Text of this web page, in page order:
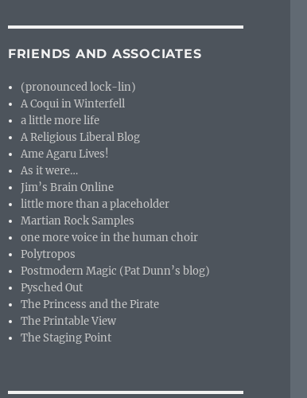
FRIENDS AND ASSOCIATES
(pronounced lock-lin)
A Coqui in Winterfell
a little more life
A Religious Liberal Blog
Ame Agaru Lives!
As it were…
Jim’s Brain Online
little more than a placeholder
Martian Rock Samples
one more voice in the human choir
Polytropos
Postmodern Magic (Pat Dunn’s blog)
Pysched Out
The Princess and the Pirate
The Printable View
The Staging Point